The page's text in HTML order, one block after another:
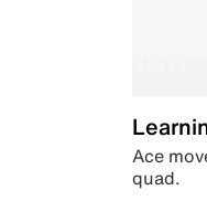
Ace
quad.